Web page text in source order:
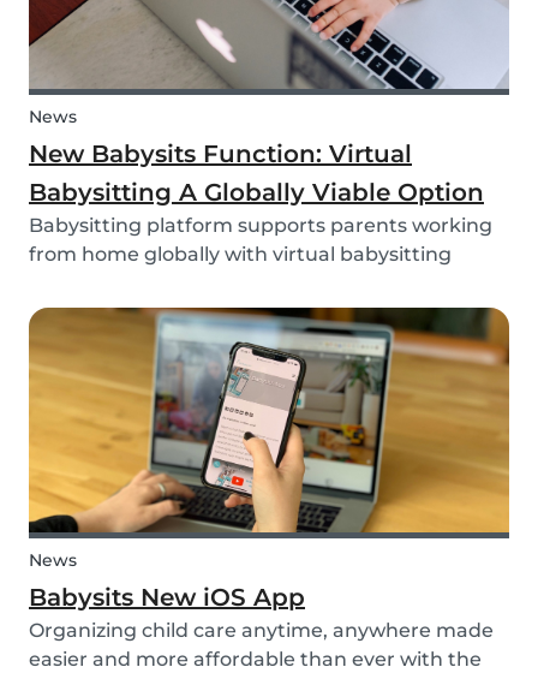
News
New Babysits Function: Virtual
Babysitting A Globally Viable Option
Babysitting platform supports parents working
from home globally with virtual babysitting
News
Babysits New iOS App
Organizing child care anytime, anywhere made
easier and more affordable than ever with the